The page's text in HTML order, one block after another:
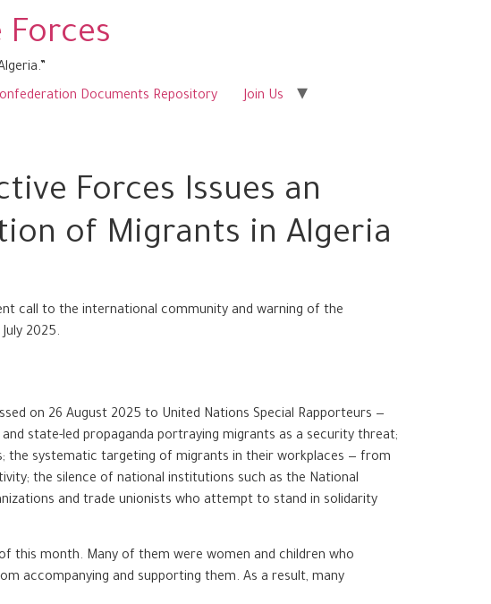
Documents Repository Join Us
Forces Issues an
of Migrants in Algeria
call to the international community and warning of the
2025.
on 26 August 2025 to United Nations Special Rapporteurs —
state-led propaganda portraying migrants as a security threat;
the systematic targeting of migrants in their workplaces — from
the silence of national institutions such as the National
and trade unionists who attempt to stand in solidarity
this month. Many of them were women and children who
accompanying and supporting them. As a result, many